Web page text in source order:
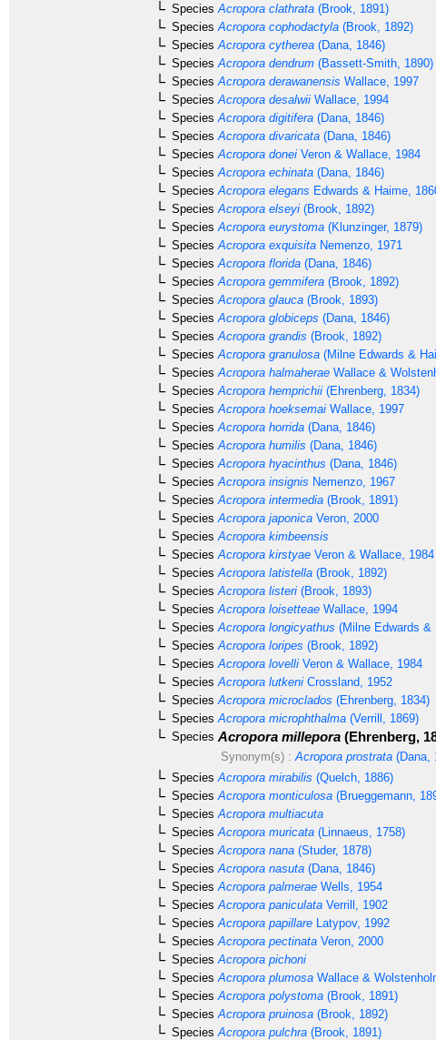
Species Acropora clathrata (Brook, 1891)
Species Acropora cophodactyla (Brook, 1892)
Species Acropora cytherea (Dana, 1846)
Species Acropora dendrum (Bassett-Smith, 1890)
Species Acropora derawanensis Wallace, 1997
Species Acropora desalwii Wallace, 1994
Species Acropora digitifera (Dana, 1846)
Species Acropora divaricata (Dana, 1846)
Species Acropora donei Veron & Wallace, 1984
Species Acropora echinata (Dana, 1846)
Species Acropora elegans Edwards & Haime,
Species Acropora elseyi (Brook, 1892)
Species Acropora eurystoma (Klunzinger, 1879)
Species Acropora exquisita Nemenzo, 1971
Species Acropora florida (Dana, 1846)
Species Acropora gemmifera (Brook, 1892)
Species Acropora glauca (Brook, 1893)
Species Acropora globiceps (Dana, 1846)
Species Acropora grandis (Brook, 1892)
Species Acropora granulosa (Milne Edwards &
Species Acropora halmaherae Wallace &
Species Acropora hemprichii (Ehrenberg, 1834)
Species Acropora hoeksemai Wallace, 1997
Species Acropora horrida (Dana, 1846)
Species Acropora humilis (Dana, 1846)
Species Acropora hyacinthus (Dana, 1846)
Species Acropora insignis Nemenzo, 1967
Species Acropora intermedia (Brook, 1891)
Species Acropora japonica Veron, 2000
Species Acropora kimbeensis
Species Acropora kirstyae Veron & Wallace, 1984
Species Acropora latistella (Brook, 1892)
Species Acropora listeri (Brook, 1893)
Species Acropora loisetteae Wallace, 1994
Species Acropora longicyathus (Milne Edwards &
Species Acropora loripes (Brook, 1892)
Species Acropora lovelli Veron & Wallace, 1984
Species Acropora lutkeni Crossland, 1952
Species Acropora microclados (Ehrenberg, 1834)
Species Acropora microphthalma (Verrill, 1869)
Species Acropora millepora (Ehrenberg,
Synonym(s) : Acropora prostrata(Dana,
Species Acropora mirabilis (Quelch, 1886)
Species Acropora monticulosa (Brueggemann,
Species Acropora multiacuta
Species Acropora muricata (Linnaeus, 1758)
Species Acropora nana (Studer, 1878)
Species Acropora nasuta (Dana, 1846)
Species Acropora palmerae Wells, 1954
Species Acropora paniculata Verrill, 1902
Species Acropora papillare Latypov, 1992
Species Acropora pectinata Veron, 2000
Species Acropora pichoni
Species Acropora plumosa Wallace &
Species Acropora polystoma (Brook, 1891)
Species Acropora pruinosa (Brook, 1892)
Species Acropora pulchra (Brook, 1891)